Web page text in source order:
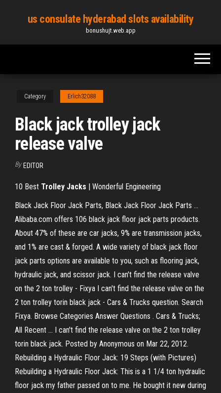
content
us consulate hyderabad slots availability
bonushujt.web.app
Category Erlich32088
Black jack trolley jack
release valve
By EDITOR
10 Best Trolley Jacks | Wonderful Engineering
Black Jack Floor Jack Parts, Black Jack Floor Jack Parts ...
Alibaba.com offers 106 black jack floor jack parts products.
About 47% of these are car jacks, 9% are transmission jacks,
and 1% are cast & forged. A wide variety of black jack floor
jack parts options are available to you, such as flooring jack,
hydraulic jack, and scissor jack. I can't find the release valve
on the 2 ton trolley - Fixya I can't find the release valve on the
2 ton trolley torin black jack - Cars & Trucks question. Search
Fixya. Browse Categories Answer Questions . Cars & Trucks;
All Recent ... I can't find the release valve on the 2 ton trolley
torin black jack. Posted by Anonymous on Mar 22, 2012.
Rebuilding a Hydraulic Floor Jack: 19 Steps (with Pictures)
Rebuilding a Hydraulic Floor Jack: This is a 1 1/4 ton hydraulic
floor jack my father passed on to me. He bought it new during